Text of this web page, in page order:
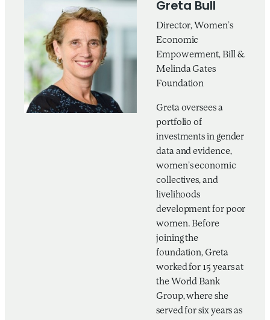
Greta Bull
Director, Women’s
Economic
Empowerment, Bill &
Melinda Gates
Foundation
Greta oversees a
portfolio of
investments in gender
data and evidence,
women’s economic
collectives, and
livelihoods
development for poor
women. Before
joining the
foundation, Greta
worked for 15 years at
the World Bank
Group, where she
served for six years as